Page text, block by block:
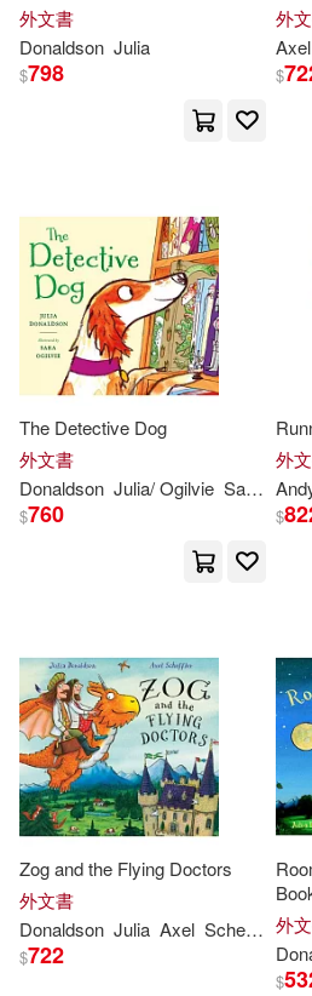
外文書
Donaldson Julia
$798
外
$
The Detective Dog
外文書
Donaldson Julia/ Ogilvie Sara (ILT)
$760
外
$
Zog and the Flying Doctors
外文書
Donaldson Julia Axel Scheffler
$722
外
$